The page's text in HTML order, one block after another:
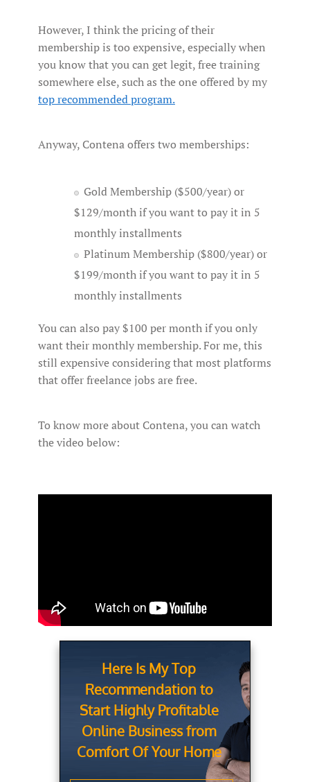
However, I think the pricing of their
membership is too expensive, especially when
you know that you can get legit, free training
somewhere else, such as the one offered by my
top recommendedprogram.
Anyway, Contena offers two memberships:
Gold Membership ($500/year) or
$129/month if you want to pay it in 5
monthly installments
Platinum Membership ($800/year) or
$199/month if you want to pay it in 5
monthly installments
You can also pay $100 per month if you only
want their monthly membership. For me, this
still expensive considering that most platforms
that offer freelance jobs are free.
To know more about Contena, you can watch
the video below:
Here Is My Top
Recommendation to
Start Highly Profitable
Online Business from
Comfort Of Your Home